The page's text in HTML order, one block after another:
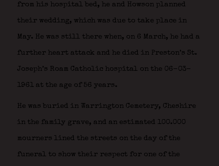
from his hospital bed, he and Howson planned
their wedding, which was due to take place in
May. He was still there when, on 6 March, he had a
further heart attack and he died in Preston’s St.
Joseph’s Roam Catholic hospital on the 06-03-
1961 at the age of 56 years.
He was buried in Warrington Cemetery, Cheshire
in the family grave, and an estimated 100.000
mourners lined the streets on the day of the
funeral to show their respect for one of the